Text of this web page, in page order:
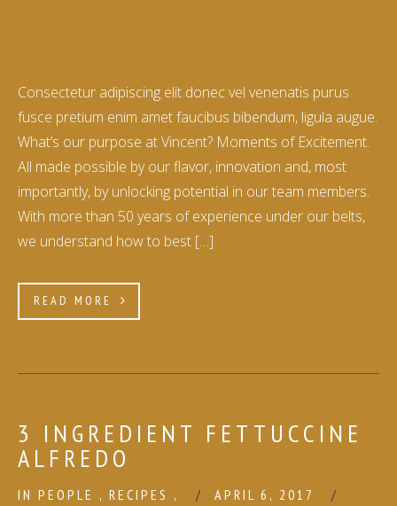
Consectetur adipiscing elit donec vel venenatis purus
fusce pretium enim amet faucibus bibendum, ligula augue.
What’s our purpose at Vincent? Moments of Excitement.
All made possible by our flavor, innovation and, most
importantly, by unlocking potential in our team members.
With more than 50 years of experience under our belts,
we understand how to best […]
READ MORE
3 INGREDIENT FETTUCCINE
ALFREDO
IN PEOPLE , RECIPES ,
APRIL 6, 2017